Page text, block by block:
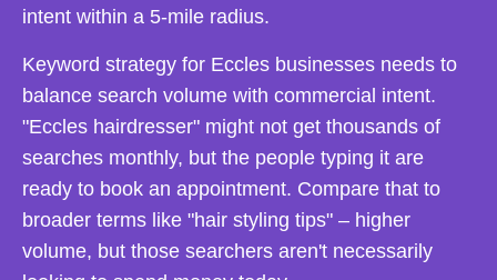
intent within a 5-mile radius.
Keyword strategy for Eccles businesses needs to
balance search volume with commercial intent.
"Eccles hairdresser" might not get thousands of
searches monthly, but the people typing it are
ready to book an appointment. Compare that to
broader terms like "hair styling tips" – higher
volume, but those searchers aren't necessarily